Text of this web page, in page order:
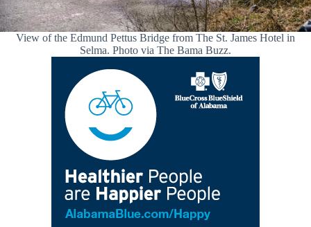
View of the Edmund Pettus Bridge from The St. James Hotel in
Selma. Photo via The Bama Buzz.